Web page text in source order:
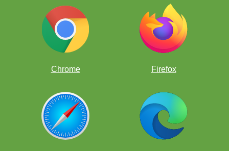
Chrome Firefox